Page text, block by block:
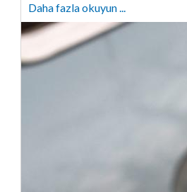
Daha fazla okuyun ...